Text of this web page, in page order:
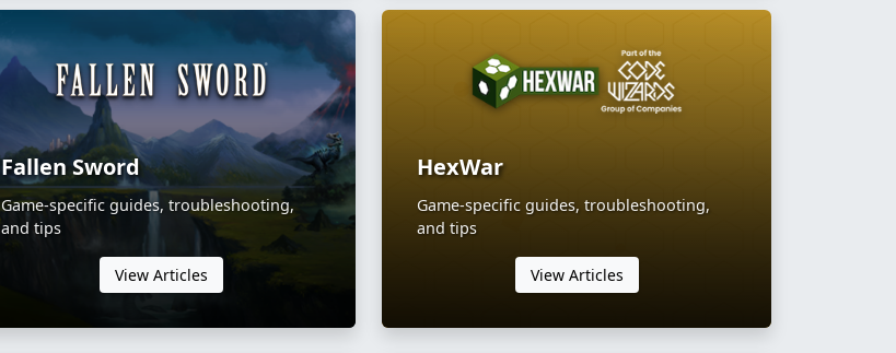
Fallen Sword
Game-specific guides, troubleshooting,
and tips
View Articles
HexWar
Game-specific guides, troubleshooting,
and tips
View Articles